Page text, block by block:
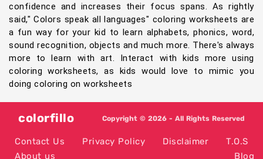
confidence and increases their focus spans. As rightly
said," Colors speak all languages" coloring worksheets are
a fun way for your kid to learn alphabets, phonics, word,
sound recognition, objects and much more. There's always
more to learn with art. Interact with kids more using
coloring worksheets, as kids would love to mimic you
doing coloring on worksheets
colorfillo Copyright © 2026 - All Rights Reserved
Contact Us Privacy Policy Disclaimer
T.O.S
About us
Blog